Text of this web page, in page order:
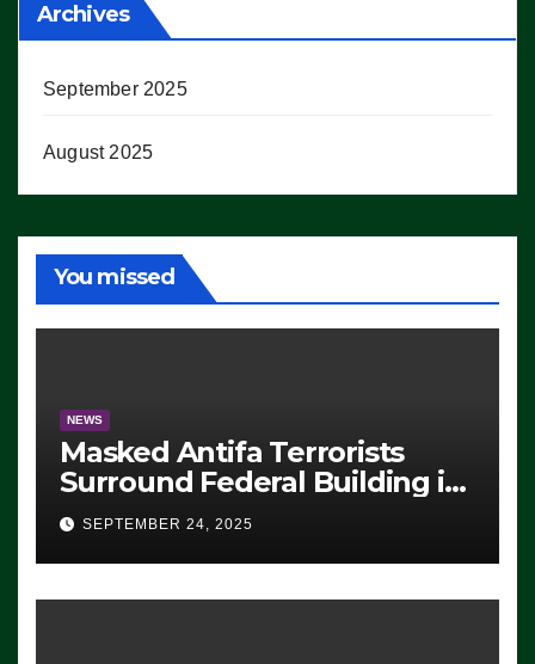
Archives
September 2025
August 2025
You missed
NEWS
Masked Antifa Terrorists
Surround Federal Building in
Eugene, Oregon, to Protest
ICE, Block Employees From
Exiting – FEDS MAKE
SEVERAL ARRESTS (VIDEO)
SEPTEMBER 24, 2025